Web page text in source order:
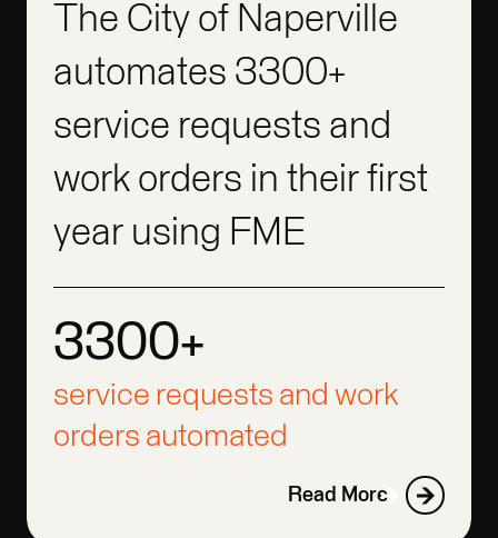
The City of Naperville
automates 3300+
service requests and
work orders in their first
year using FME
3300+
3300+
3300+
service requests and work
orders automated
Read More